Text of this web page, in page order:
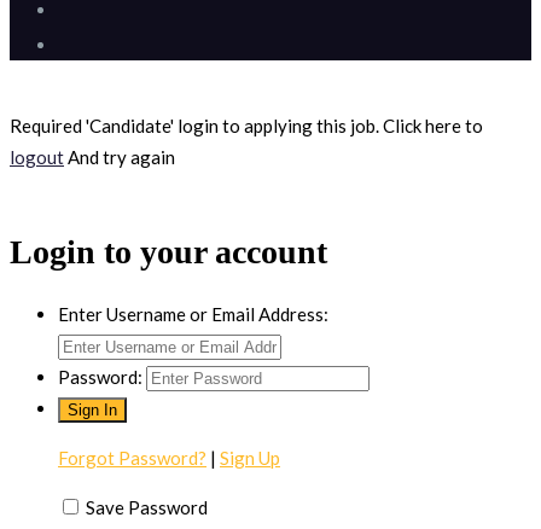
Required 'Candidate' login to applying this job.Click here to
logoutAnd try again
Login to your account
Enter Username or Email Address:
Password:
Forgot Password? | Sign Up
Save Password